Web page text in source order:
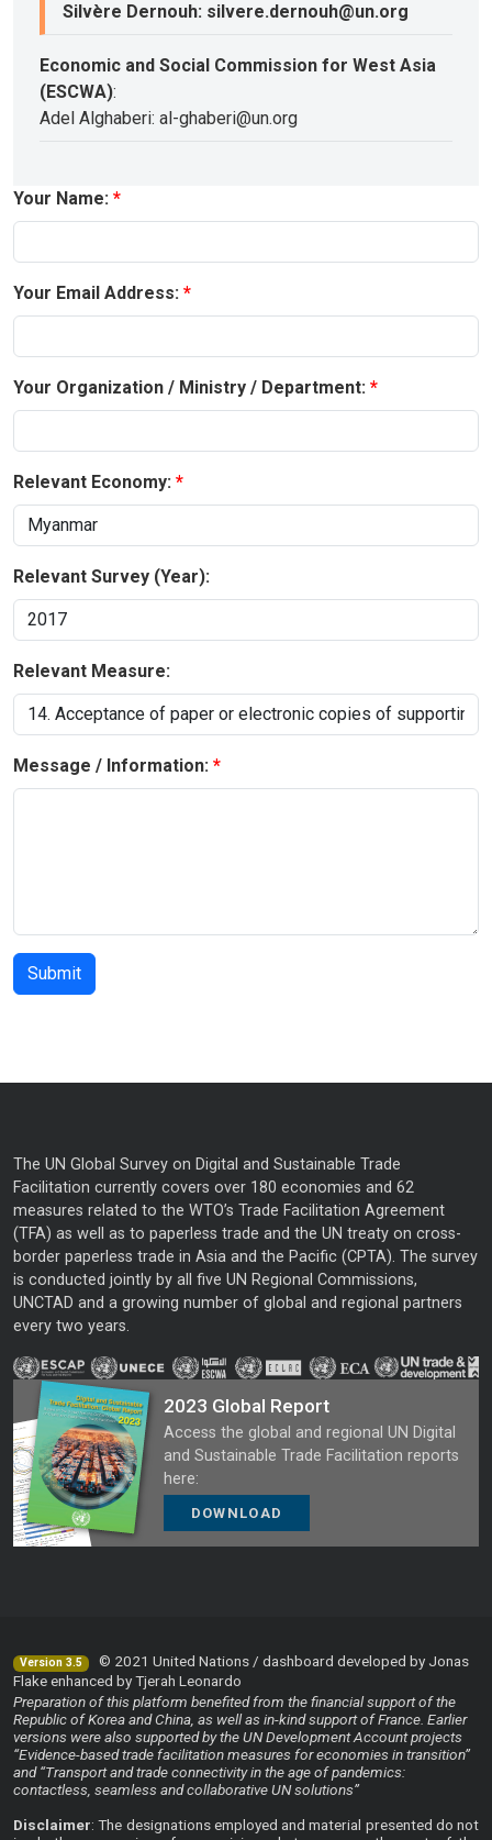
Silvère Dernouh: silvere.dernouh@un.org
Economic and Social Commission for West Asia
(ESCWA):
Adel Alghaberi: al-ghaberi@un.org
Your Name:
Your Email Address:
Your Organization / Ministry / Department:
Relevant Economy:
Relevant Survey (Year):
Relevant Measure:
Message / Information:
The UN Global Survey on Digital and Sustainable Trade
Facilitation currently covers over 180 economies and 62
measures related to the WTO’s Trade Facilitation Agreement
(TFA) as well as to paperless trade and the UN treaty on cross-
border paperless trade in Asia and the Pacific (CPTA). The survey
is conducted jointly by all five UN Regional Commissions,
UNCTAD and a growing number of global and regional partners
every two years.
2023 Global Report
Access the global and regional UN Digital
and Sustainable Trade Facilitation reports
here:
DOWNLOAD
Version 3.5
© 2021 United Nations / dashboard developed by Jonas
Flake enhanced by Tjerah Leonardo
Preparation of this platform benefited from the financial support of the
Republic of Korea and China, as well as in-kind support of France. Earlier
versions were also supported by the UN Development Account projects
“Evidence-based trade facilitation measures for economies in transition”
and “Transport and trade connectivity in the age of pandemics:
contactless, seamless and collaborative UN solutions”
Disclaimer: The designations employed and material presented do not